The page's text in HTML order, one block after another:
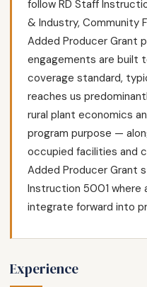
follow RD Staff
& Industry, Community
Added Producer Grant
engagements are built
coverage standard,
reaches us
rural plant economics
program purpose —
occupied facilities and
Added Producer Grant
Instruction 5001 where
integrate forward into
Experience